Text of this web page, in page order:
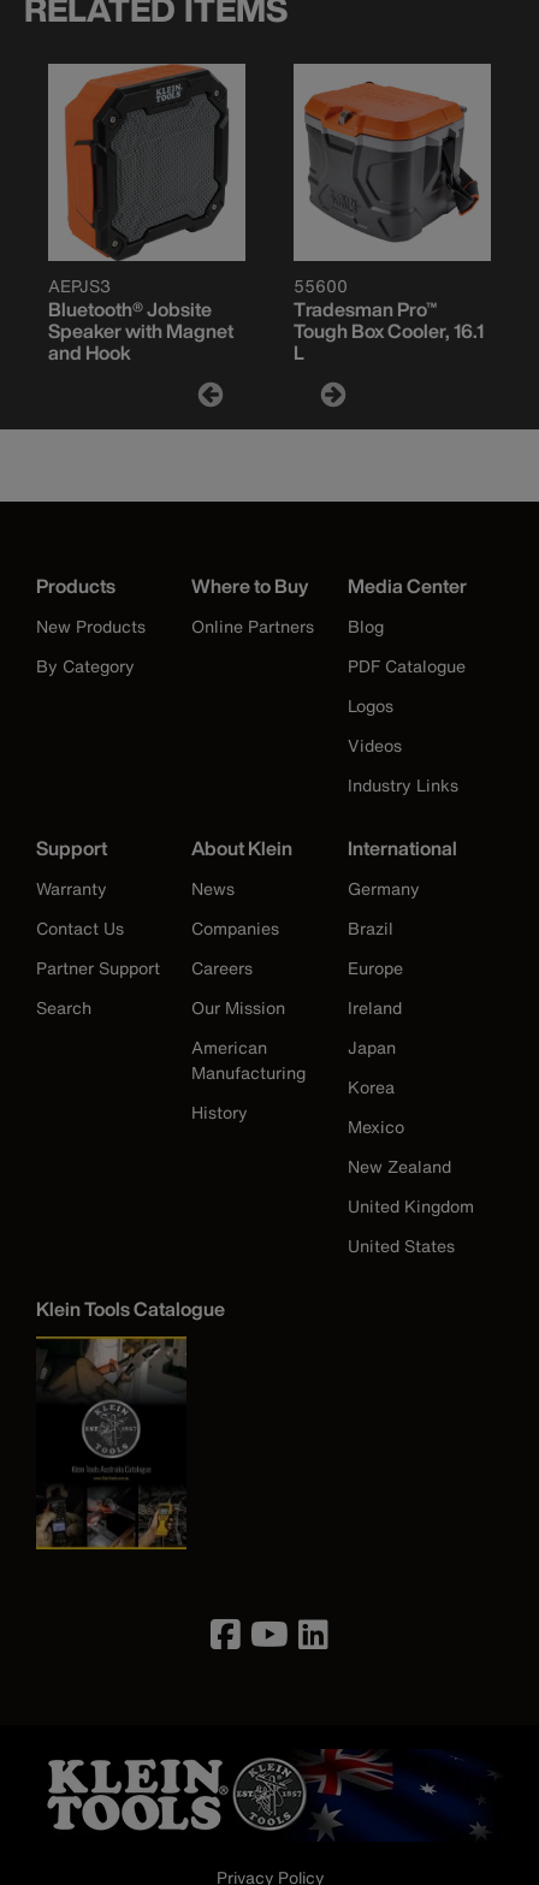
AEPJS3
Bluetooth® Jobsite
Speaker with Magnet
and Hook
55600
Tradesman Pro™
Tough Box Cooler, 16.1
L
Products
New Products
By Category
Where to Buy
Online Partners
Media Center
Blog
PDF Catalogue
Logos
Videos
Industry Links
Support
Warranty
Contact Us
Partner Support
Search
About Klein
News
Companies
Careers
Our Mission
American
Manufacturing
History
International
Germany
Brazil
Europe
Ireland
Japan
Korea
Mexico
New Zealand
United Kingdom
United States
Klein Tools Catalogue
Image
Privacy Policy